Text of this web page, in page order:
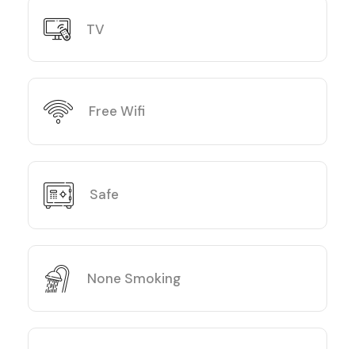
TV
Free Wifi
Safe
None Smoking